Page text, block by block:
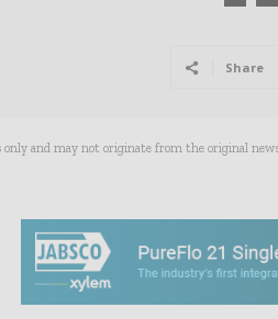
Share
and may not originate from the original